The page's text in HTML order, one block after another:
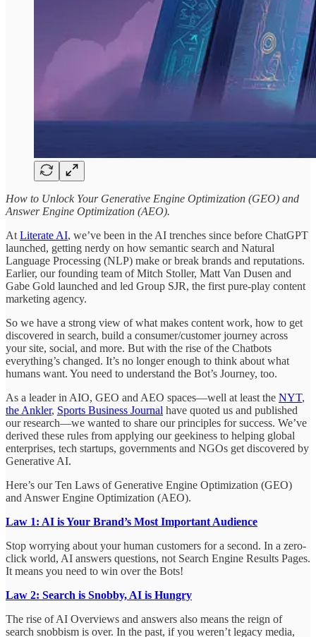
How to Unlock Your Generative Engine Optimization (GEO) and
Answer Engine Optimization (AEO).
At Literate AI, we’ve been in the AI trenches since before ChatGPT
launched, getting nerdy on how semantic search and Natural
Language Processing (NLP) make or break brands and reputations.
Earlier, our founding team of Mitch Stoller, Matt Van Dusen and
Gabe Gold launched and led Group SJR, the first pure-play content
marketing agency.
So we have a strong view of what makes content work, how to get
discovered in search, build a consumer/customer journey across
your site, social, and more. But with the rise of the Chatbots
everything’s changed. It’s no longer enough to think about what
humans want. You need to understand the Bot’s Journey, too.
As a leader in AIO, GEO and AEO spaces—well at least the NYT,
the Ankler, Sports Business Journal have quoted us and published
our research—we wanted to share our principles for success. We’ve
derived these rules from applying our geekiness to helping global
enterprises, tech startups, governments and NGOs get discovered by
Generative AI.
Here’s our Ten Laws of Generative Engine Optimization (GEO)
and Answer Engine Optimization (AEO).
Law 1: AI is Your Brand’s Most Important Audience
Stop worrying about your human customers for a second. In a zero-
click world, AI answers questions, not Search Engine Results Pages.
It means you need to win over the Bots!
Law 2: Search is Snobby, AI is Hungry
The rise of AI Overviews and answers also means the reign of
search snobbism is over. In the past, if you weren’t legacy media,